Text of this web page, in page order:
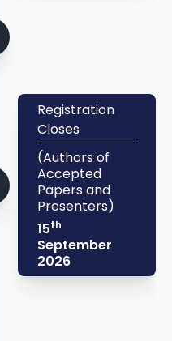
Registration
Closes
(Authors of
Accepted
Papers and
Presenters)
15th
September
2026